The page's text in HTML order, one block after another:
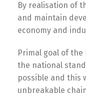
By realisation of
and maintain
economy and
Primal goal of
the national
possible and this
unbreakable